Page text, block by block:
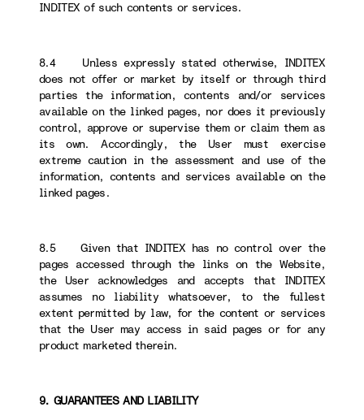
INDITEX of such contents or services.
8.4 Unless expressly stated otherwise, INDITEX
does not offer or market by itself or through third
parties the information, contents and/or services
available on the linked pages, nor does it previously
control, approve or supervise them or claim them as
its own. Accordingly, the User must exercise
extreme caution in the assessment and use of the
information, contents and services available on the
linked pages.
8.5 Given that INDITEX has no control over the
pages accessed through the links on the Website,
the User acknowledges and accepts that INDITEX
assumes no liability whatsoever, to the fullest
extent permitted by law, for the content or services
that the User may access in said pages or for any
product marketed therein.
9. GUARANTEES AND LIABILITY